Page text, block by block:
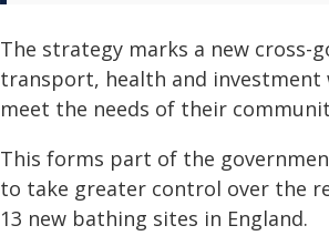
The strategy marks a new
transport, health and investment
meet the needs of their
This forms part of the
to take greater control over the
13 new bathing sites in England.